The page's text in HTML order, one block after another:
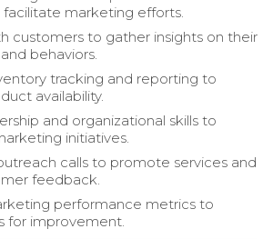
marketing efforts.
customers to gather insights on their
behaviors.
tracking and reporting to
availability.
and organizational skills to
initiatives.
calls to promote services and
feedback.
performance metrics to
for improvement.